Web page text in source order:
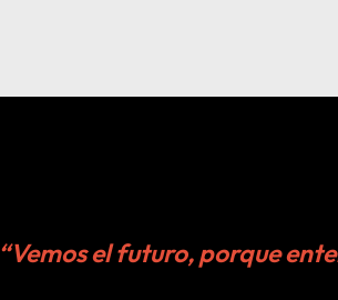
“Vemos el futuro, porque